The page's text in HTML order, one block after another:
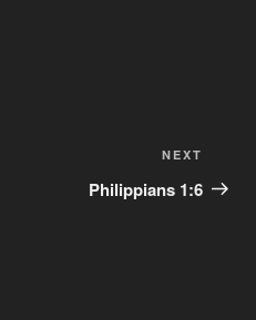
Post
NEXT
Philippians 1:6